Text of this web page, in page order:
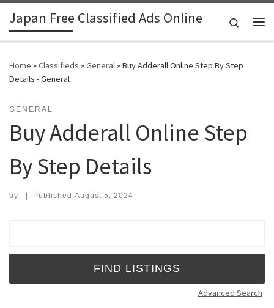
Skip to content
Japan Free Classified Ads Online
Search
Home »Classifieds »General»Buy Adderall Online Step By Step
Details - General
GENERAL
Buy Adderall Online Step
By Step Details
by | Published August 5, 2024
Advanced Search